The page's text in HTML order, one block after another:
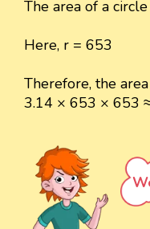
The area of a
Here, r = 653
Therefore, the
3.14 × 653 × 653